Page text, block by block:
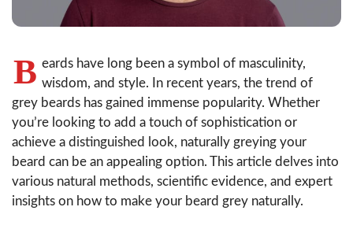
B eards have long been a symbol of masculinity,
wisdom, and style. In recent years, the trend of
grey beards has gained immense popularity. Whether
you’re looking to add a touch of sophistication or
achieve a distinguished look, naturally greying your
beard can be an appealing option. This article delves into
various natural methods, scientific evidence, and expert
insights on how to make your beard grey naturally.